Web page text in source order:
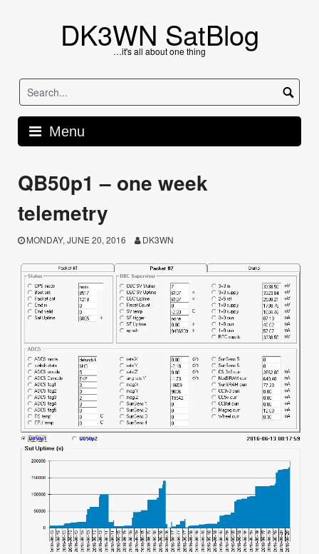
DK3WN SatBlog
…it's all about one thing
Menu
QB50p1 – one week
telemetry
MONDAY, JUNE 20, 2016 DK3WN